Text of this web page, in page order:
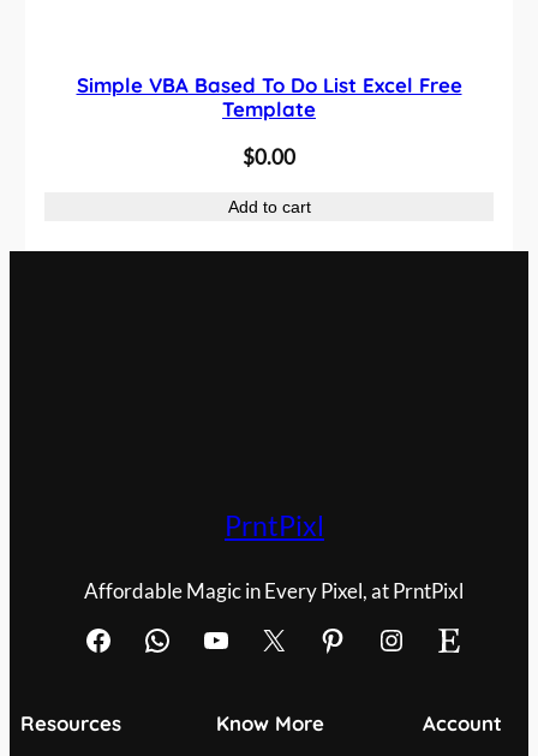
Simple VBA Based To Do List Excel Free
Template
$0.00
Add to cart
PrntPixl
Affordable Magic in Every Pixel, at PrntPixl
Facebook WhatsApp YouTube X Pinterest Instagram Etsy
Resources Know More Account